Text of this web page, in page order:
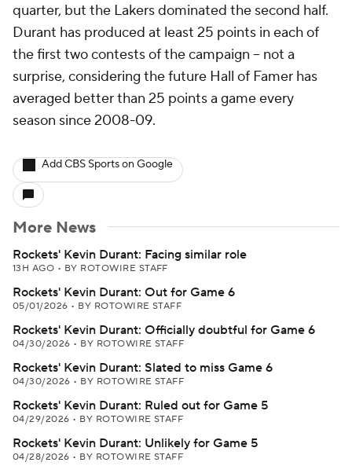
quarter, but the Lakers dominated the second half.
Durant has produced at least 25 points in each of
the first two contests of the campaign -- not a
surprise, considering the future Hall of Famer has
averaged better than 25 points a game every
season since 2008-09.
Add CBS Sports on Google
More News
Rockets' Kevin Durant: Facing similar role
13H AGO • BY ROTOWIRE STAFF
Rockets' Kevin Durant: Out for Game 6
05/01/2026 • BY ROTOWIRE STAFF
Rockets' Kevin Durant: Officially doubtful for Game 6
04/30/2026 • BY ROTOWIRE STAFF
Rockets' Kevin Durant: Slated to miss Game 6
04/30/2026 • BY ROTOWIRE STAFF
Rockets' Kevin Durant: Ruled out for Game 5
04/29/2026 • BY ROTOWIRE STAFF
Rockets' Kevin Durant: Unlikely for Game 5
04/28/2026 • BY ROTOWIRE STAFF